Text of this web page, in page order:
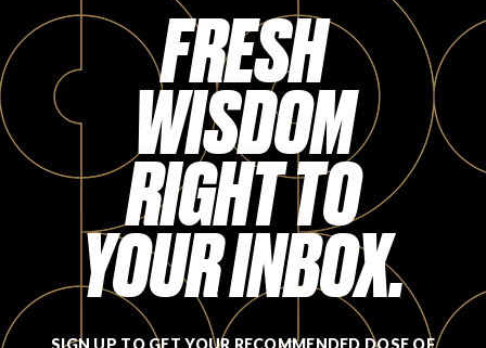
FRESH
WISDOM
RIGHT TO
YOUR INBOX.